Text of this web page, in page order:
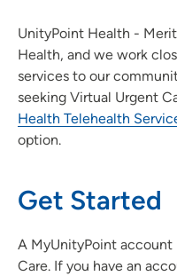
UnityPoint Health -
Health, and we work
services to our
seeking Virtual Urgent
Health Telehealth
option.
Get Started
A MyUnityPoint account
Care. If you have an